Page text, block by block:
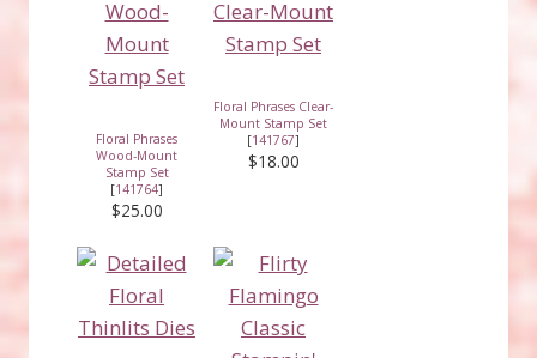
Floral Phrases
Wood-Mount
Stamp Set
[141764]
$25.00
Floral Phrases Clear-
Mount Stamp Set
[141767]
$18.00